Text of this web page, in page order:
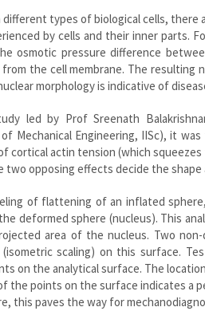
types of biological cells, there
by cells and their inner parts.
osmotic pressure difference
the cell membrane. The
morphology is indicative of
led by Prof Sreenath
Mechanical Engineering, IISc), it
cortical actin tension (which
two opposing effects decide the shape
of flattening of an inflated
deformed sphere (nucleus). This
area of the nucleus. Two
scaling) on this surface.
on the analytical surface. The
the points on the surface indicates a
this paves the way for